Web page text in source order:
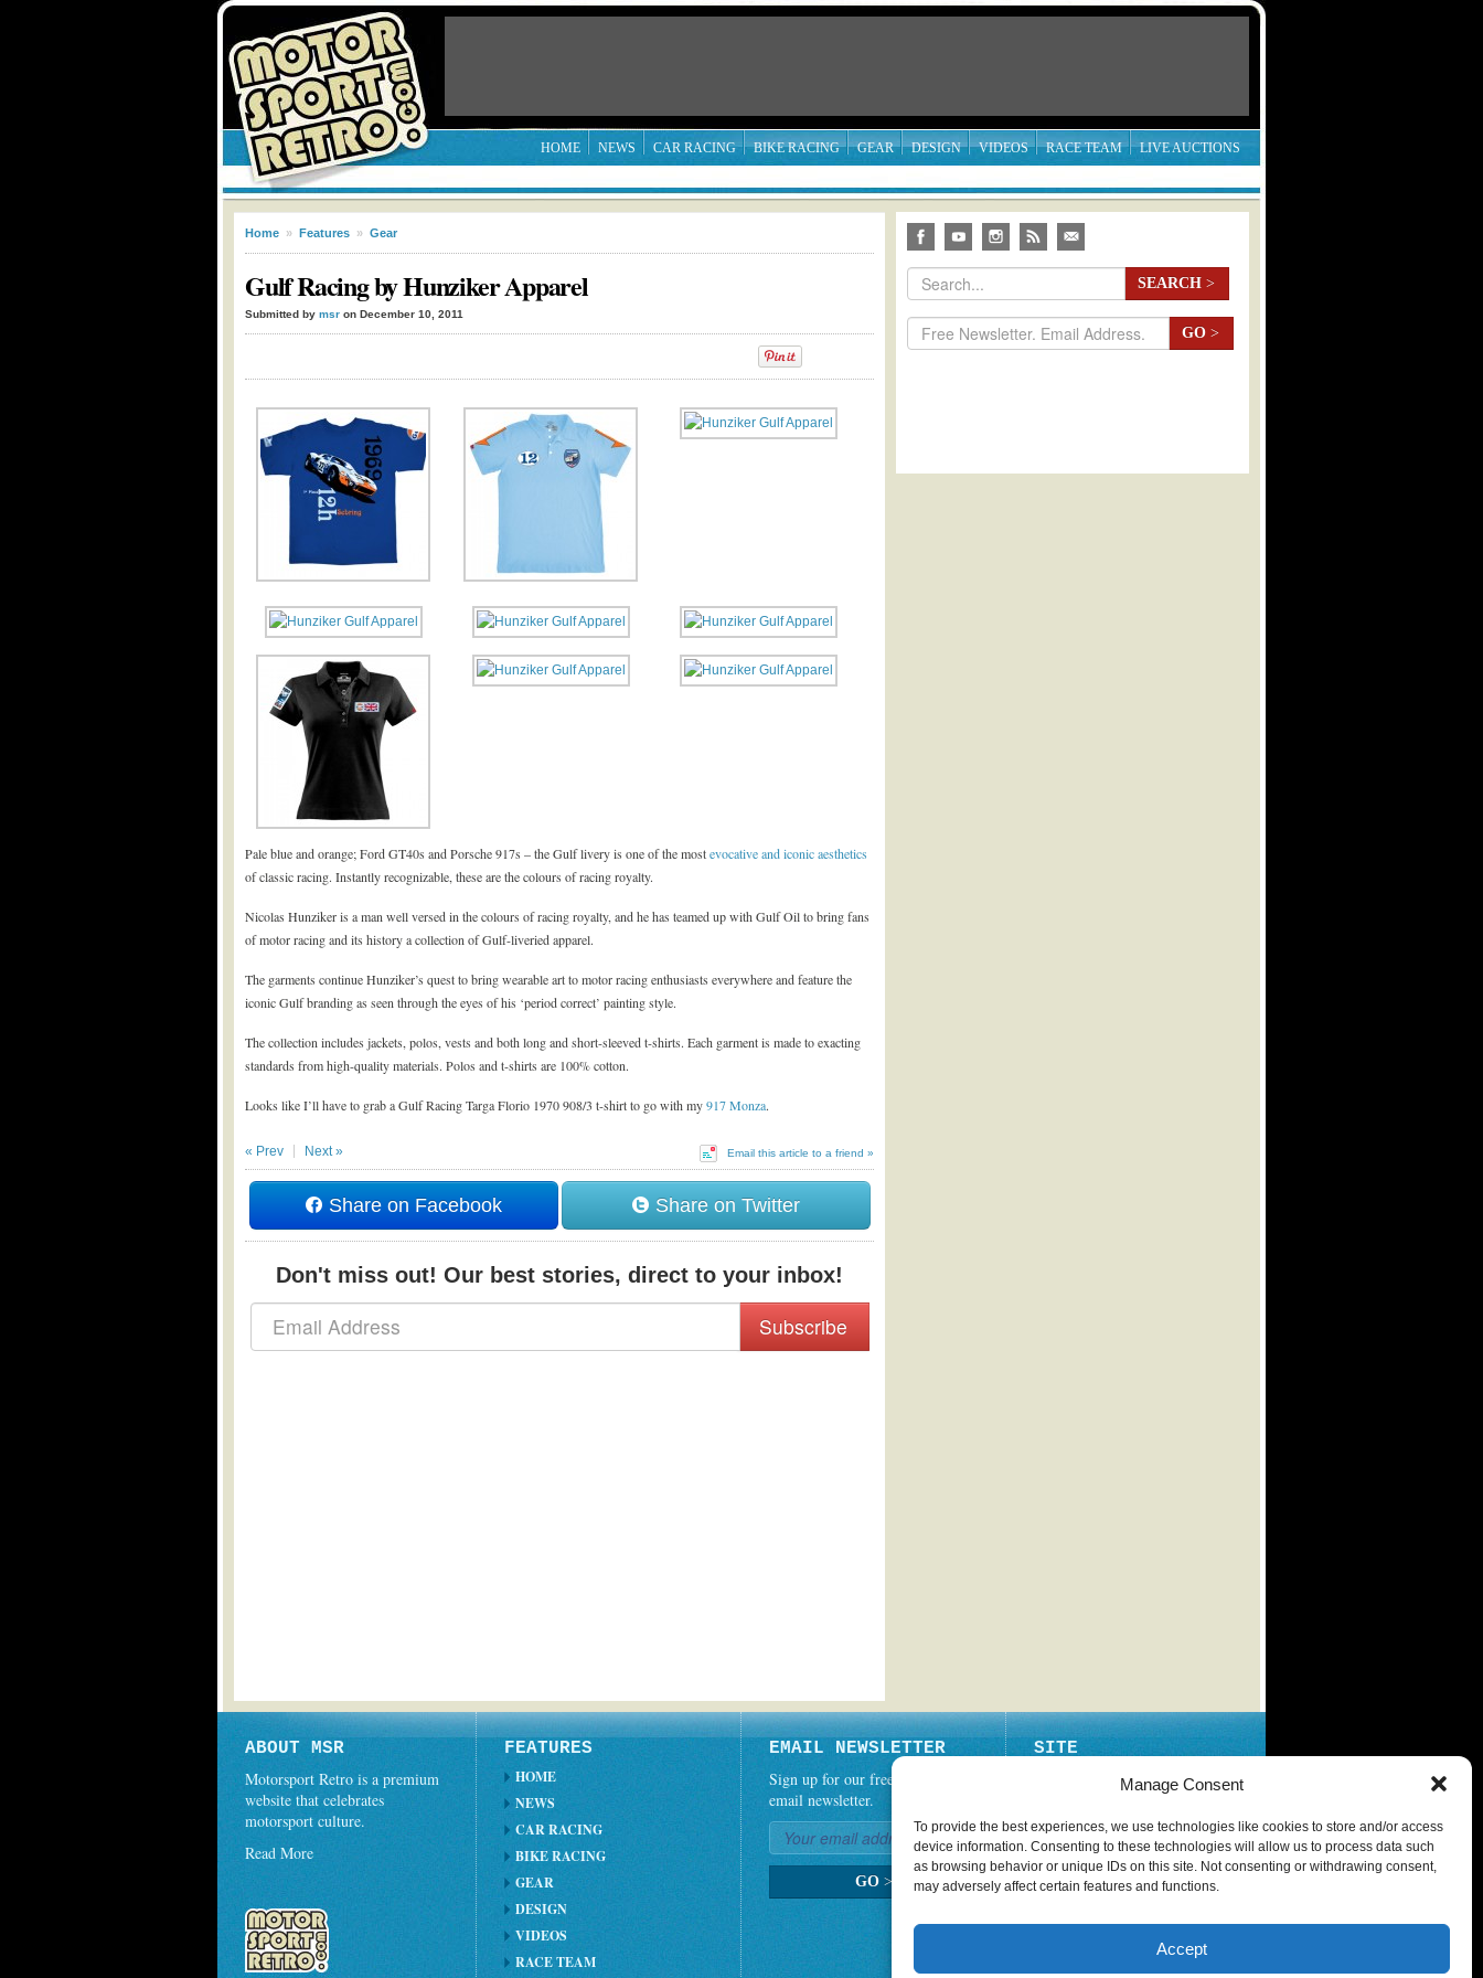
Manage Consent
To provide the best experiences, we use technologies like cookies to store and/or access
device information. Consenting to these technologies will allow us to process data such
as browsing behavior or unique IDs on this site. Not consenting or withdrawing consent,
may adversely affect certain features and functions.
Accept
HOME NEWS CAR RACING BIKE RACING GEAR DESIGN VIDEOS RACE TEAM LIVE AUCTIONS
Home » Features » Gear
Gulf Racing by Hunziker Apparel
Submitted by msr on December 10, 2011
Pale blue and orange; Ford GT40s and Porsche 917s – the Gulf livery is one of the mostevocative and iconic aesthetics
of classic racing. Instantly recognizable, these are the colours of racing royalty.
Nicolas Hunziker is a man well versed in the colours of racing royalty, and he has teamed up with Gulf Oil to bring fans
of motor racing and its history a collection of Gulf-liveried apparel.
The garments continue Hunziker’s quest to bring wearable art to motor racing enthusiasts everywhere and feature the
iconic Gulf branding as seen through the eyes of his ‘period correct’ painting style.
The collection includes jackets, polos, vests and both long and short-sleeved t-shirts. Each garment is made to exacting
standards from high-quality materials. Polos and t-shirts are 100% cotton.
Looks like I’ll have to grab a Gulf Racing Targa Florio 1970 908/3 t-shirt to go with my917 Monza.
Email this article to a friend »
« Prev Next »
Share on Facebook Share on Twitter
Don't miss out! Our best stories, direct to your inbox!
Subscribe
SEARCH >
GO >
ABOUT MSR
Motorsport Retro is a premium
website that celebrates
motorsport culture.
Read More
FEATURES
HOME
NEWS
CAR RACING
BIKE RACING
GEAR
DESIGN
VIDEOS
RACE TEAM
EMAIL NEWSLETTER
Sign up for our free weekly
email newsletter.
GO >
SITE
PRIVACY POLICY